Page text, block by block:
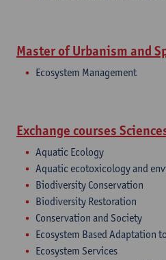
Master of Urbanism and
Ecosystem Management
Exchange courses
Aquatic Ecology
Aquatic ecotoxicology and
Biodiversity Conservation
Biodiversity Restoration
Conservation and Society
Ecosystem Based Adaptation
Ecosystem Services